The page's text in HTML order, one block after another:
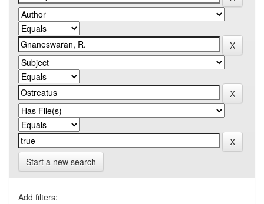
Start a new search
Add filters: